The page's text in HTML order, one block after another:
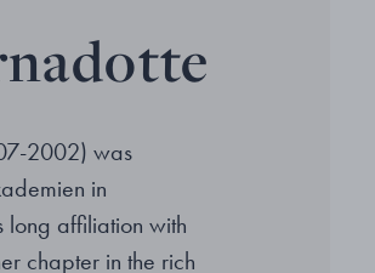
2002) was
in
long affiliation with
chapter in the rich